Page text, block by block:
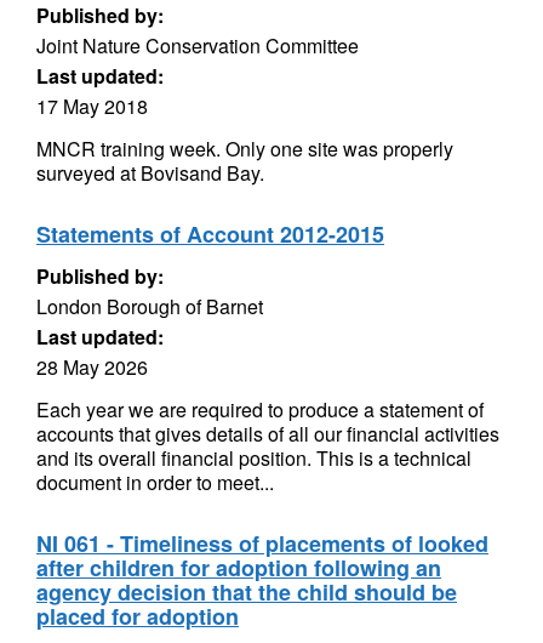
Published by:
Joint Nature Conservation Committee
Last updated:
17 May 2018
MNCR training week. Only one site was properly
surveyed at Bovisand Bay.
Statements of Account 2012-2015
Published by:
London Borough of Barnet
Last updated:
28 May 2026
Each year we are required to produce a statement of
accounts that gives details of all our financial activities
and its overall financial position. This is a technical
document in order to meet...
NI 061 - Timeliness of placements of looked
after children for adoption following an
agency decision that the child should be
placed for adoption